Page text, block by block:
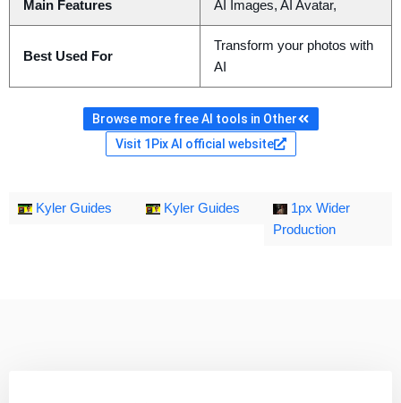
Main Features AI Images, AI Avatar,
Best Used For
Transform your photos with
AI
Browse more free AI tools in Other
Visit 1Pix AI official website
Kyler Guides Kyler Guides
1px Wider
Production